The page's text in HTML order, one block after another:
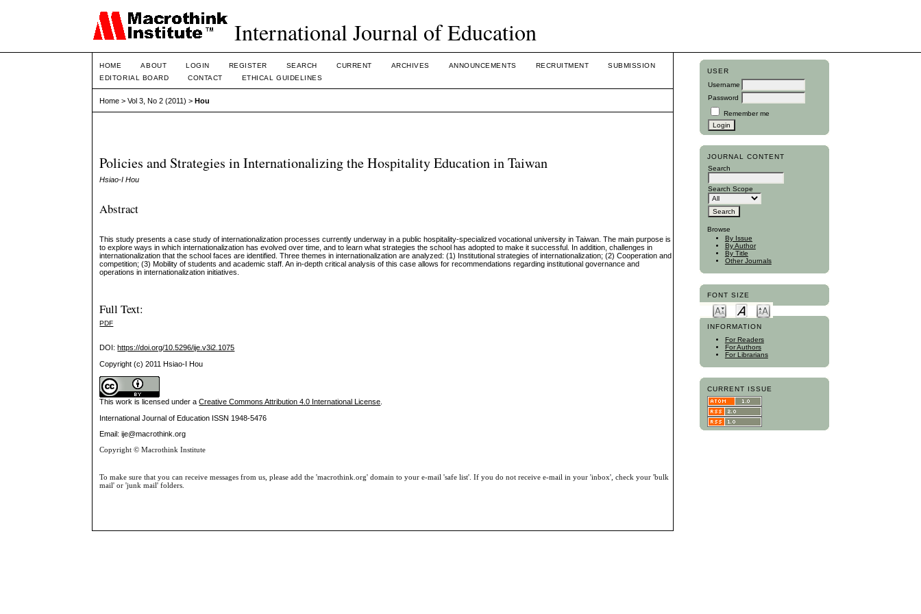
International Journal of Education
USER
Username
Password
Remember me
JOURNAL CONTENT
Search
Search Scope
Browse
By Issue
By Author
By Title
Other Journals
FONT SIZE
INFORMATION
For Readers
For Authors
For Librarians
CURRENT ISSUE
HOME ABOUT LOGIN REGISTER SEARCH CURRENT ARCHIVES ANNOUNCEMENTS RECRUITMENT
SUBMISSION
EDITORIAL BOARD
CONTACT ETHICAL GUIDELINES
Home >Vol 3, No 2 (2011) >Hou
Policies and Strategies in Internationalizing the Hospitality Education in Taiwan
Hsiao-I Hou
Abstract
This study presents a case study of internationalization processes currently underway in a public hospitality-specialized vocational university in Taiwan. The main purpose is
to explore ways in which internationalization has evolved over time, and to learn what strategies the school has adopted to make it successful. In addition, challenges in
internationalization that the school faces are identified. Three themes in internationalization are analyzed: (1) Institutional strategies of internationalization; (2) Cooperation and
competition; (3) Mobility of students and academic staff. An in-depth critical analysis of this case allows for recommendations regarding institutional governance and
operations in internationalization initiatives.
Full Text:
PDF
DOI:https://doi.org/10.5296/ije.v3i2.1075
Copyright (c) 2011 Hsiao-I Hou
This work is licensed under aCreative Commons Attribution 4.0 International License
International Journal of Education ISSN 1948-5476
Email: ije@macrothink.org
Copyright © Macrothink Institute
To make sure that you can receive messages from us, please add the 'macrothink.org' domain to your e-mail 'safe list'. If you do not receive e-mail in your 'inbox', check your 'bulk
mail' or 'junk mail' folders.